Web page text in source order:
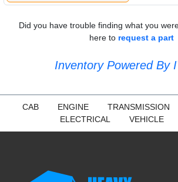
Did you have trouble finding what you
here to request a part
Inventory Powered By
CAB ENGINE TRANSMISSION
ELECTRICAL
VEHICLE